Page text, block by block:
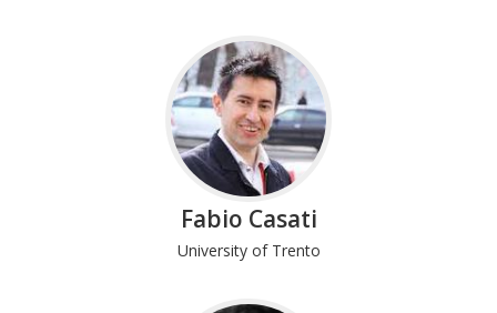
Fabio Casati
University of Trento